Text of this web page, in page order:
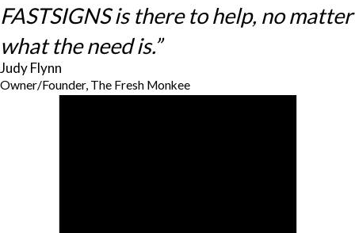
FASTSIGNS is there to help, no matter
what the need is.”
Judy Flynn
Owner/Founder, The Fresh Monkee